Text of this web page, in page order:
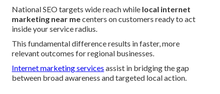
National SEO targets wide reach while local internet
marketing near mecenters on customers ready to act
inside your service radius.
This fundamental difference results in faster, more
relevant outcomes for regional businesses.
Internet marketing services assist in bridging the gap
between broad awareness and targeted local action.